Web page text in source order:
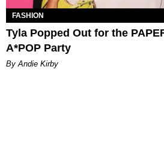
FASHION
Tyla Popped Out for the
A*POP Party
By Andie Kirby